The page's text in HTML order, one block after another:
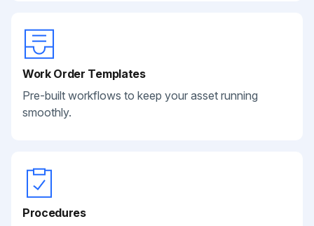
Work Order Templates
Pre-built workflows to keep your asset running
smoothly.
Procedures